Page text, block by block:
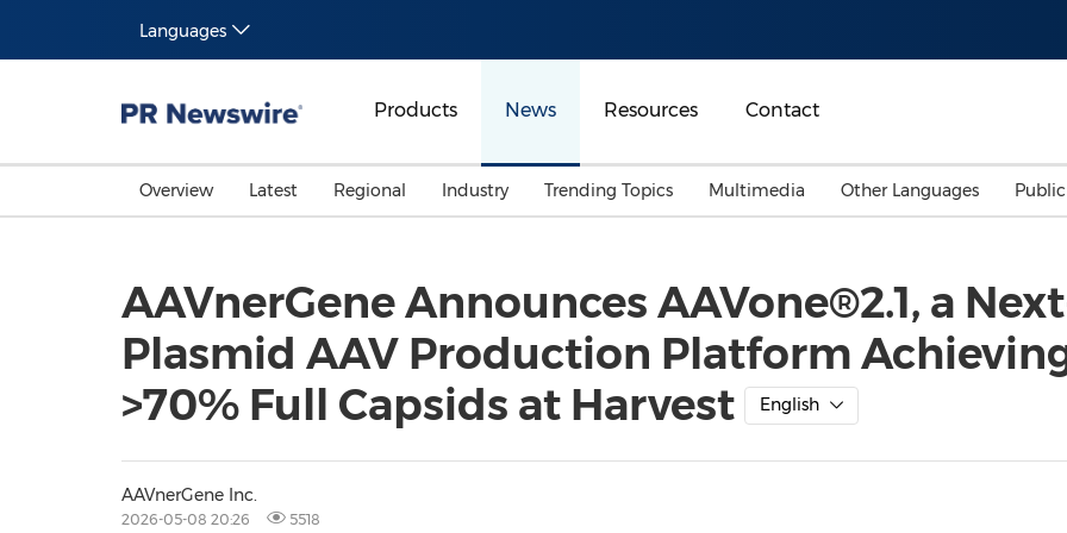
Languages
Products News Resources Contact
Overview Latest Regional
Malaysia
Australia
Industry
Energy
General Business
Trending Topics
Investment & Financing
Multimedia Other Languages
AAVnerGene Announces AAVone®2.1, a
Plasmid AAV Production Platform Achieving
>70% Full Capsids at Harvest
English
AAVnerGene Inc.
2026-05-08 20:26 5518